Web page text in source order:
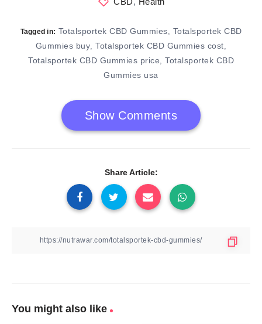
Tagged in: Totalsportek CBD Gummies
Totalsportek CBD
Gummies buy ,Totalsportek CBD Gummies cost
Totalsportek CBD Gummies price
Totalsportek CBD
Gummies usa
Show Comments
Share Article:
You might also like